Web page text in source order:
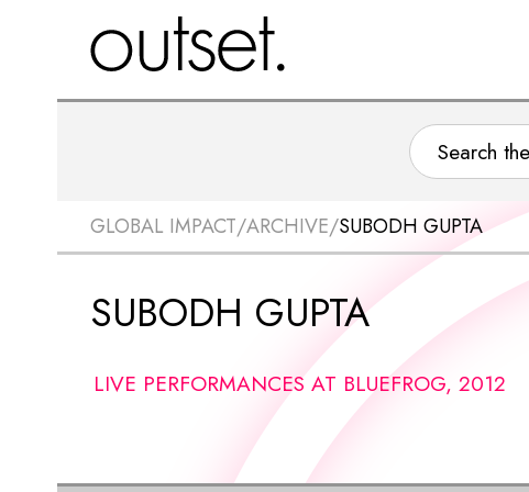
GLOBAL IMPACT/ARCHIVE/SUBODH GUPTA
SUBODH GUPTA
LIVE PERFORMANCES AT BLUEFROG, 2012